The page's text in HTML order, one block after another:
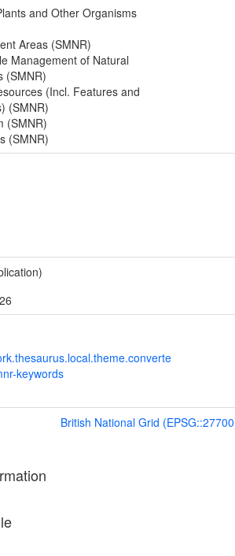
and Other Organisms
Areas (SMNR)
Management of Natural
(SMNR)
(Incl. Features and
(SMNR)
(SMNR)
(SMNR)
keywords
British National Grid